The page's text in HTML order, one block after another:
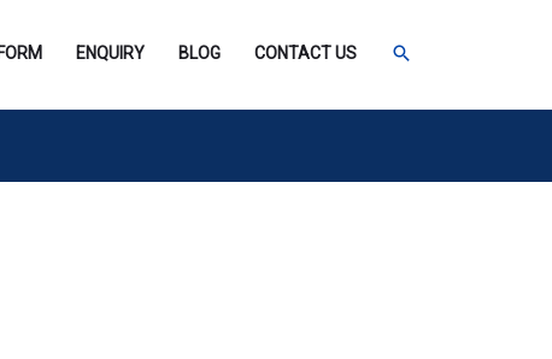
ENQUIRY BLOG CONTACT US SEARCH